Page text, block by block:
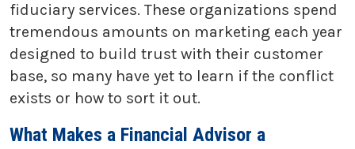
fiduciary services. These organizations spend
tremendous amounts on marketing each year
designed to build trust with their customer
base, so many have yet to learn if the conflict
exists or how to sort it out.
What Makes a Financial Advisor a